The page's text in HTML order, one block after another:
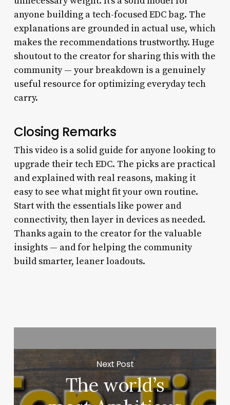
anyone building a tech-focused EDC bag. The
explanations are grounded in actual use, which
makes the recommendations trustworthy. Huge
shoutout to the creator for sharing this with the
community — your breakdown is a genuinely
useful resource for optimizing everyday tech
carry.
Closing Remarks
This video is a solid guide for anyone looking to
upgrade their tech EDC. The picks are practical
and explained with real reasons, making it
easy to see what might fit your own routine.
Start with the essentials like power and
connectivity, then layer in devices as needed.
Thanks again to the creator for the valuable
insights — and for helping the community
build smarter, leaner loadouts.
Next Post
The world’s